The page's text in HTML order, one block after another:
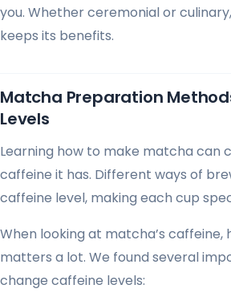
you. Whether ceremonial or
keeps its benefits.
Matcha Preparation
Levels
Learning how to make matcha can
caffeine it has. Different ways of
caffeine level, making each cup
When looking at matcha’s caffeine,
matters a lot. We found several
change caffeine levels: